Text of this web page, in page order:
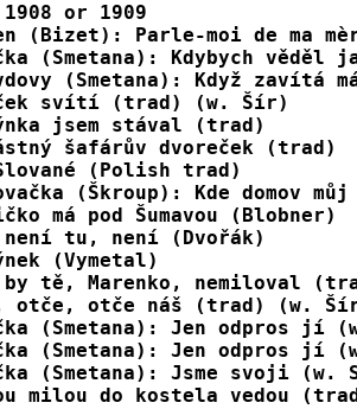
or 1909
(Smetana): Kdybych
vdovy (Smetana): Když